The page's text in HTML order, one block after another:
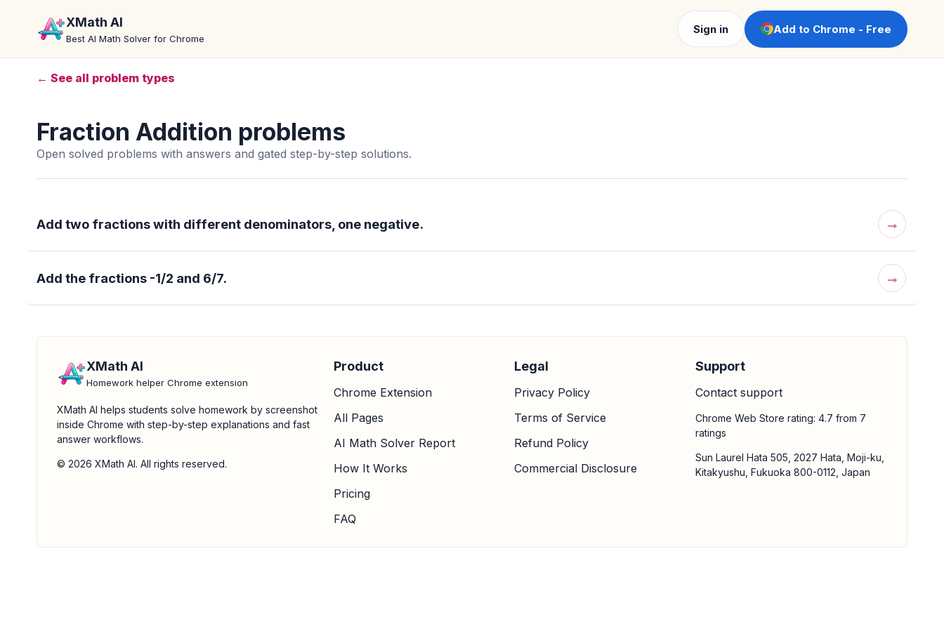
XMath AI
Best AI Math Solver for Chrome
Sign in Add to Chrome - Free
← See all problem types
Fraction Addition problems
Open solved problems with answers and gated step-by-step solutions.
Add two fractions with different denominators, one negative. →
Add the fractions -1/2 and 6/7. →
XMath AI
Homework helper Chrome extension
XMath AI helps students solve homework by screenshot
inside Chrome with step-by-step explanations and fast
answer workflows.
© 2026 XMath AI. All rights reserved.
Product
Chrome Extension
All Pages
AI Math Solver Report
How It Works
Pricing
FAQ
Legal
Privacy Policy
Terms of Service
Refund Policy
Commercial Disclosure
Support
Contact support
Chrome Web Store rating: 4.7 from 7
ratings
Sun Laurel Hata 505, 2027 Hata, Moji-ku,
Kitakyushu, Fukuoka 800-0112, Japan